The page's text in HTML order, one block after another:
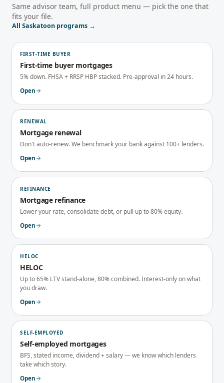
Same advisor team, full product menu — pick the one that
fits your file.
All Saskatoon programs →
FIRST-TIME BUYER
First-time buyer mortgages
5% down. FHSA + RRSP HBP stacked. Pre-approval in 24 hours.
Open
RENEWAL
Mortgage renewal
Don't auto-renew. We benchmark your bank against 100+ lenders.
Open
REFINANCE
Mortgage refinance
Lower your rate, consolidate debt, or pull up to 80% equity.
Open
HELOC
HELOC
Up to 65% LTV stand-alone, 80% combined. Interest-only on what
you draw.
Open
SELF-EMPLOYED
Self-employed mortgages
BFS, stated income, dividend + salary — we know which lenders
take which story.
Open